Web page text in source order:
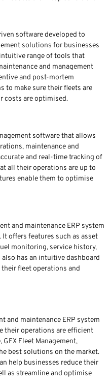
software developed to
solutions for businesses
range of tools that
and management
and post-mortem
to make sure their fleets are
costs are optimised.
software that allows
maintenance and
and real-time tracking of
all their operations are up to
enable them to optimise
and maintenance ERP system
offers features such as asset
monitoring, service history,
has an intuitive dashboard
fleet operations and
and maintenance ERP system
their operations are efficient
GFX Fleet Management,
best solutions on the market.
help businesses reduce their
as streamline and optimise